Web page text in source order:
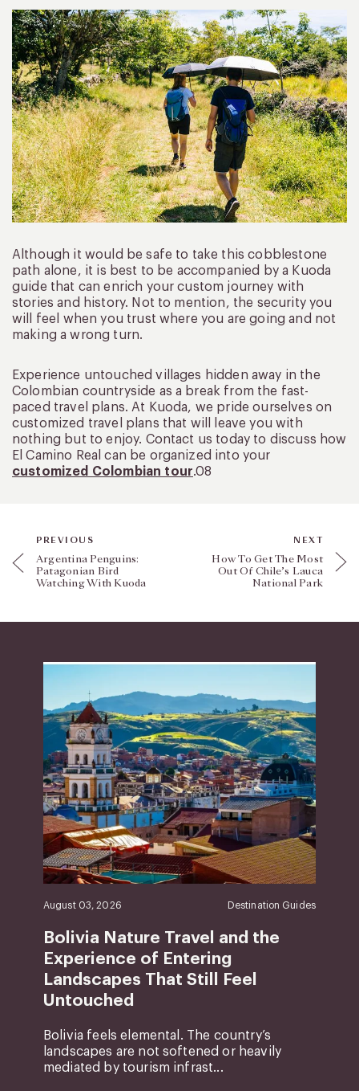
Although it would be safe to take this cobblestone
path alone, it is best to be accompanied by a Kuoda
guide that can enrich your custom journey with
stories and history. Not to mention, the security you
will feel when you trust where you are going and not
making a wrong turn.
Experience untouched villages hidden away in the
Colombian countryside as a break from the fast-
paced travel plans. At Kuoda, we pride ourselves on
customized travel plans that will leave you with
nothing but to enjoy. Contact us today to discuss how
El Camino Real can be organized into your
customized Colombian tour.08
PREVIOUS
Argentina Penguins:
Patagonian Bird
Watching With Kuoda
NEXT
How To Get The Most
Out Of Chile’s Lauca
National Park
August 03, 2026 Destination Guides
Bolivia Nature Travel and the
Experience of Entering
Landscapes That Still Feel
Untouched
Bolivia feels elemental. The country’s
landscapes are not softened or heavily
mediated by tourism infrast...